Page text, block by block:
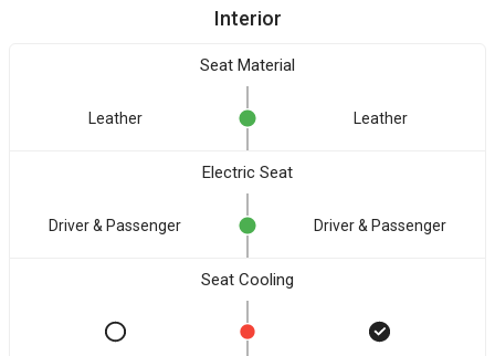
Interior
Seat Material
Leather Leather
Electric Seat
Driver & Passenger Driver & Passenger
Seat Cooling